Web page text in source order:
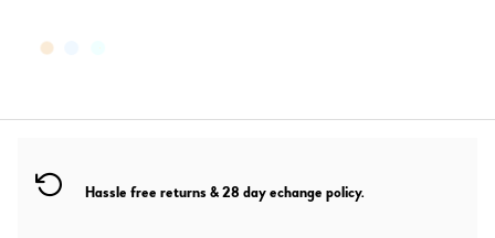
Hassle free returns & 28 day echange policy.